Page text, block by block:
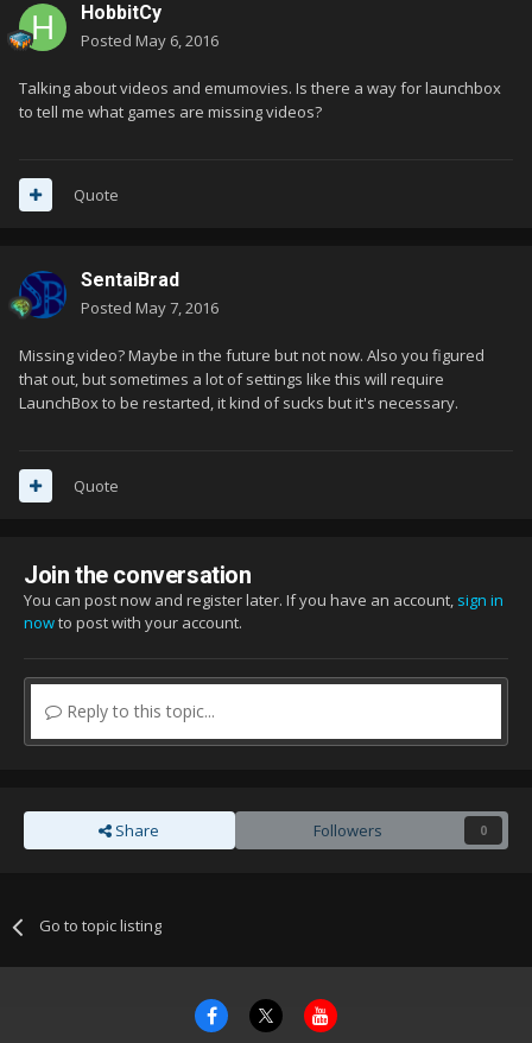
HobbitCy
Posted May 6, 2016
Talking about videos and emumovies. Is there a way for launchbox
to tell me what games are missing videos?
Quote
SentaiBrad
Posted May 7, 2016
Missing video? Maybe in the future but not now. Also you figured
that out, but sometimes a lot of settings like this will require
LaunchBox to be restarted, it kind of sucks but it's necessary.
Quote
Join the conversation
You can post now and register later. If you have an account, sign in
nowto post with your account.
Reply to this topic...
Share Followers 0
Go to topic listing